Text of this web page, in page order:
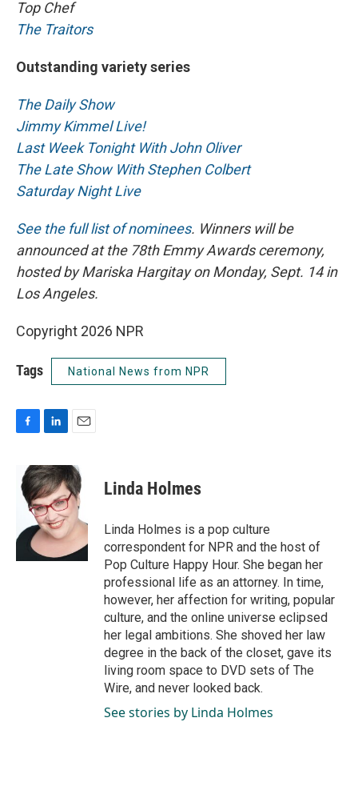
Top Chef
The Traitors
Outstanding variety series
The Daily Show
Jimmy Kimmel Live!
Last Week Tonight With John Oliver
The Late Show With Stephen Colbert
Saturday Night Live
See the full list of nominees. Winners will be
announced at the 78th Emmy Awards ceremony,
hosted by Mariska Hargitay on Monday, Sept. 14 in
Los Angeles.
Copyright 2026 NPR
Tags National News from NPR
F
e
b
k
L
n
k
e
d
I
n
E
a
i
l
Linda Holmes
Linda Holmes is a pop culture
correspondent for NPR and the host of
Pop Culture Happy Hour. She began her
professional life as an attorney. In time,
however, her affection for writing, popular
culture, and the online universe eclipsed
her legal ambitions. She shoved her law
degree in the back of the closet, gave its
living room space to DVD sets of The
Wire, and never looked back.
See stories by Linda Holmes